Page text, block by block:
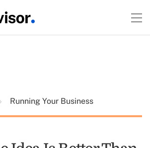
Running Your Business